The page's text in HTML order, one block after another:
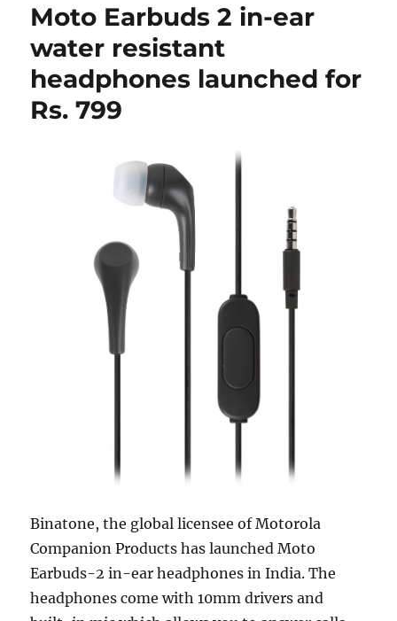
Moto Earbuds 2 in-ear
water resistant
headphones launched for
Rs. 799
Binatone, the global licensee of Motorola
Companion Products has launched Moto
Earbuds-2 in-ear headphones in India. The
headphones come with 10mm drivers and